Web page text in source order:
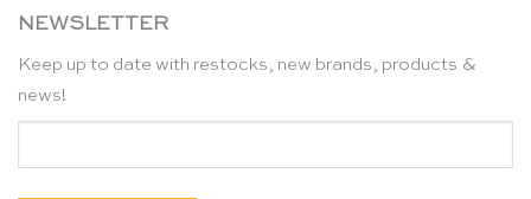
NEWSLETTER
Keep up to date with restocks, new brands, products &
news!